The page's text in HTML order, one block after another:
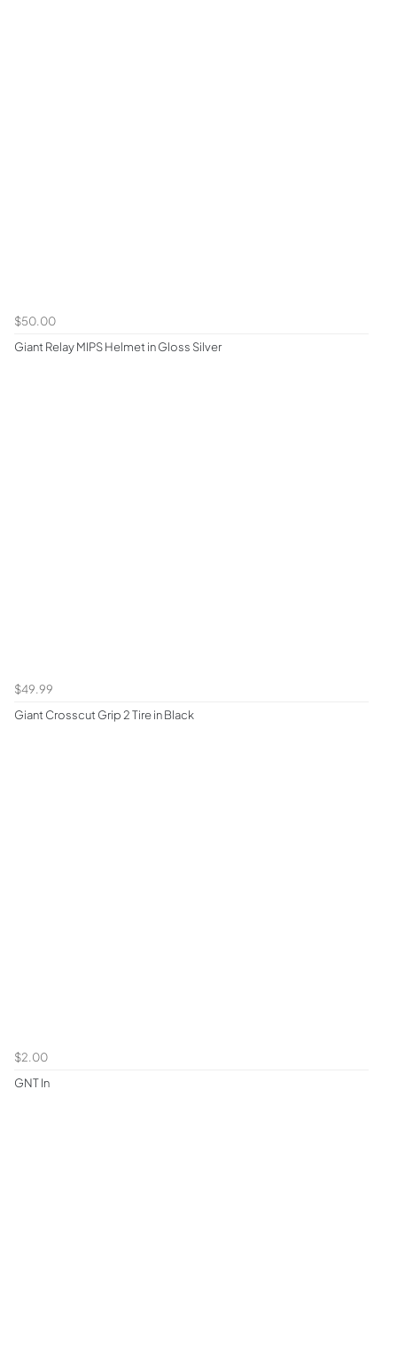
$50.00
Giant Relay MIPS Helmet in Gloss Silver
$49.99
Giant Crosscut Grip 2 Tire in Black
$2.00
GNT In